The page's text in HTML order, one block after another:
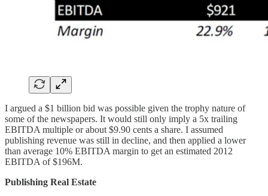
I argued a $1 billion bid was possible given the trophy nature of
some of the newspapers. It would still only imply a 5x trailing
EBITDA multiple or about $9.90 cents a share. I assumed
publishing revenue was still in decline, and then applied a lower
than average 10% EBITDA margin to get an estimated 2012
EBITDA of $196M.
Publishing Real Estate